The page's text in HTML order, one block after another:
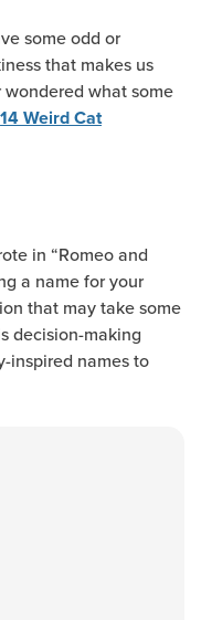
some odd or
that makes us
wondered what some
14 Weird Cat
in “Romeo and
a name for your
that may take some
decision-making
inspired names to